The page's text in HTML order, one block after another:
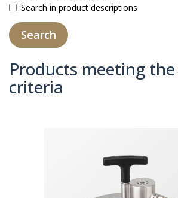
Search in product descriptions
Products meeting the
criteria